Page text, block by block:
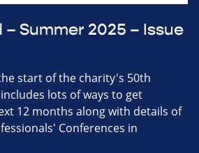
Summer 2025 – Issue
start of the charity's 50th
lots of ways to get
12 months along with details of
Conferences in